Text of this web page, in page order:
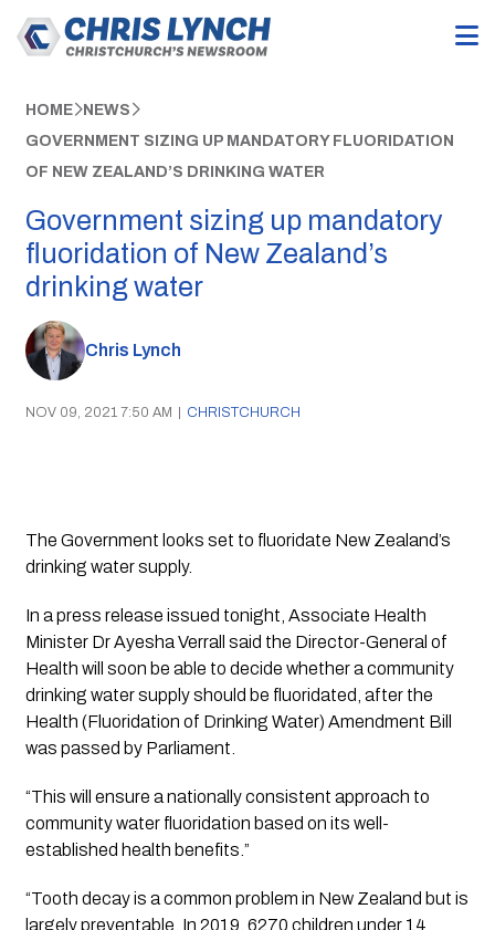
HOME NEWS
GOVERNMENT SIZING UP MANDATORY FLUORIDATION
OF NEW ZEALAND’S DRINKING WATER
Government sizing up mandatory
fluoridation of New Zealand’s
drinking water
Chris Lynch
NOV 09, 2021 7:50 AM | CHRISTCHURCH
The Government looks set to fluoridate New Zealand’s
drinking water supply.
In a press release issued tonight, Associate Health
Minister Dr Ayesha Verrall said the Director-General of
Health will soon be able to decide whether a community
drinking water supply should be fluoridated, after the
Health (Fluoridation of Drinking Water) Amendment Bill
was passed by Parliament.
“This will ensure a nationally consistent approach to
community water fluoridation based on its well-
established health benefits.”
“Tooth decay is a common problem in New Zealand but is
largely preventable. In 2019, 6270 children under 14